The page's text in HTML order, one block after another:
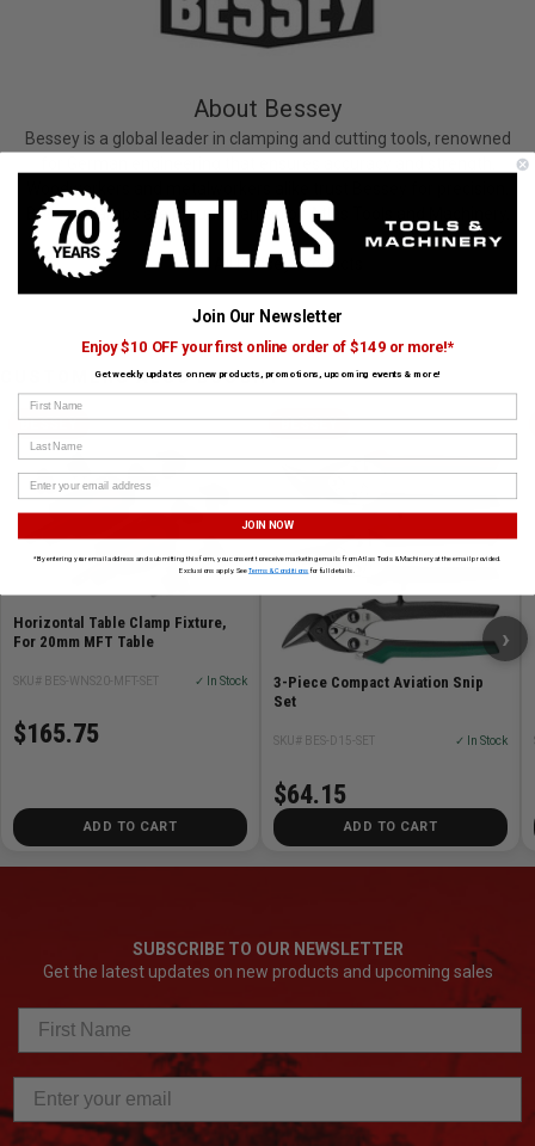
About Bessey
Bessey is a global leader in clamping and cutting tools, renowned
Woodworkers and metalworkers alike trust Bessey for precision.
Bessey clamps are proudly carried by Atlas Tools and Machinery.
View All Bessey Products
CUSTOMERS ALSO BOUGHT
BESSEY
Horizontal Table Clamp Fixture,
For 20mm MFT Table
SKU# BES-WNS20-MFT-SET ✓ In Stock
$165.75
ADD TO CART
BESSEY
3-Piece Compact Aviation Snip
Set
SKU# BES-D15-SET ✓ In Stock
$64.15
ADD TO CART
›
SUBSCRIBE TO OUR NEWSLETTER
Get the latest updates on new products and upcoming sales
Join Our Newsletter
Enjoy $10 OFF your first online order of $149 or more!*
Get weekly updates on new products, promotions, upcoming events & more!
First Name
Last Name
JOIN NOW
*By entering your email address and submitting this form, you consent to receive marketing emails from Atlas Tools & Machinery at the email provided.
Exclusions apply. SeeTerms & Conditions for full details.